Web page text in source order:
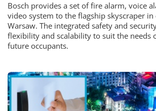
Bosch provides a set of fire alarm, voice
video system to the flagship skyscraper
Warsaw. The integrated safety and
flexibility and scalability to suit the needs
future occupants.